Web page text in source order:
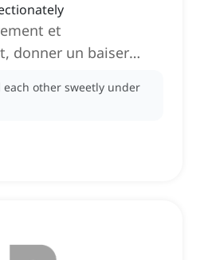
et
donner un baiser
each other sweetly under